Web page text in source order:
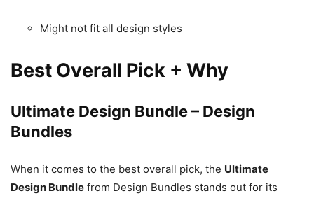
Might not fit all design styles
Best Overall Pick + Why
Ultimate Design Bundle – Design
Bundles
When it comes to the best overall pick, the Ultimate
Design Bundle from Design Bundles stands out for its